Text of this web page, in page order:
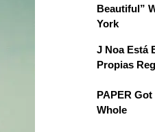
Beautiful”
York
J Noa Está
Propias
PAPER
Whole